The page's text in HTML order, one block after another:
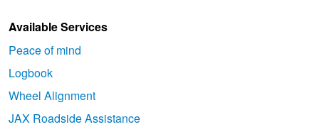
Available Services
Peace of mind
Logbook
Wheel Alignment
JAX Roadside Assistance